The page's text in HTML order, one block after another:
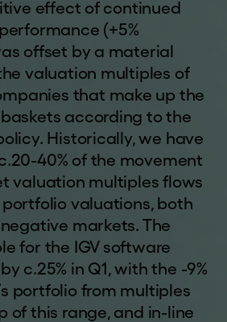
Switzerland or another
the distribution of the
in this website does not
of the relevant laws of such
not a US Person or a resident
Restricted Jurisdiction and
relevant laws to receive the
in this website; and (5)
not copy, forward, transmit or
or send any information
to any US Person, to
resident or located in a
or to any publication with a
in Restricted Jurisdiction. If
so represent, warrant and
"I DECLINE"or otherwise
effect of continued
(+5%
offset by a material
valuation multiples of
that make up the
according to the
Historically, we have
40% of the movement
valuation multiples flows
valuations, both
markets. The
for the IGV software
c.25% in Q1, with the -9%
portfolio from multiples
of this range, and in-line